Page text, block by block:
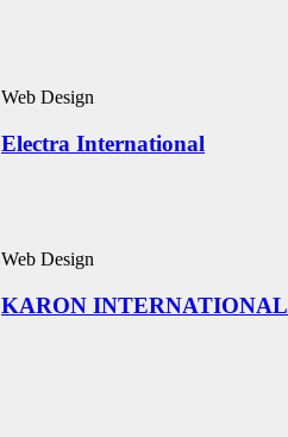
Web Design
Electra International
Web Design
KARON INTERNATIONAL